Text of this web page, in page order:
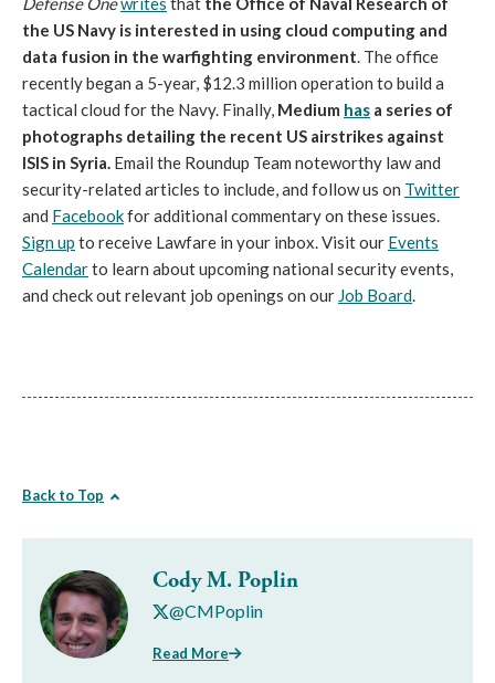
the US Navy is interested in using cloud computing and
data fusion in the warfighting environment. The office
recently began a 5-year, $12.3 million operation to build a
tactical cloud for the Navy. Finally, Medium has a series of
photographs detailing the recent US airstrikes against
ISIS in Syria. Email the Roundup Team noteworthy law and
security-related articles to include, and follow us on Twitter
and Facebookfor additional commentary on these issues.
Sign up to receive Lawfare in your inbox. Visit our Events
Calendarto learn about upcoming national security events,
and check out relevant job openings on our Job Board.
Back to Top
Cody M. Poplin
@CMPoplin
Read More